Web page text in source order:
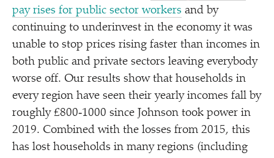
pay rises for public sector workers and by
continuing to underinvest in the economy it was
unable to stop prices rising faster than incomes in
both public and private sectors leaving everybody
worse off. Our results show that households in
every region have seen their yearly incomes fall by
roughly £800‑1000 since Johnson took power in
2019. Combined with the losses from 2015, this
has lost households in many regions (including